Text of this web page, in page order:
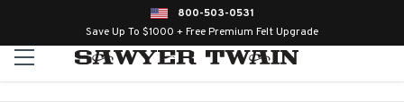
800-503-0531
Save Up To $1000 + Free Premium Felt Upgrade